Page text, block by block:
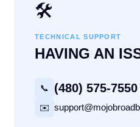
🛠️
TECHNICAL SUPPORT
HAVING AN
📞 (480) 575-7550
✉️